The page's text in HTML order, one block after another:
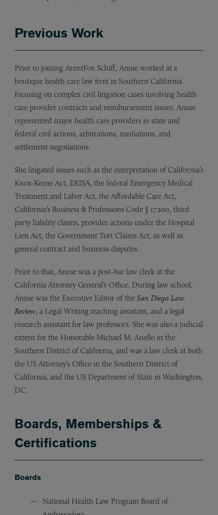
Previous Work
Prior to joining ArentFox Schiff, Annie worked at a
boutique health care law firm in Southern California
focusing on complex civil litigation cases involving health
care provider contracts and reimbursement issues. Annie
represented major health care providers in state and
federal civil actions, arbitrations, mediations, and
settlement negotiations.
She litigated issues such as the interpretation of California’s
Knox-Keene Act, ERISA, the federal Emergency Medical
Treatment and Labor Act, the Affordable Care Act,
California’s Business & Professions Code § 17200, third
party liability claims, provider actions under the Hospital
Lien Act, the Government Tort Claims Act, as well as
general contract and business disputes.
Prior to that, Annie was a post-bar law clerk at the
California Attorney General’s Office. During law school,
Annie was the Executive Editor of the San Diego Law
Review, a Legal Writing teaching assistant, and a legal
research assistant for law professors. She was also a judicial
extern for the Honorable Michael M. Anello in the
Southern District of California, and was a law clerk at both
the US Attorney’s Office in the Southern District of
California, and the US Department of State in Washington,
DC.
Boards, Memberships &
Certifications
Boards
National Health Law Program Board of